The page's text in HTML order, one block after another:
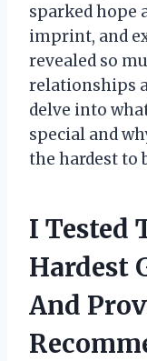
sparked hope
imprint, and
revealed so
relationships
delve into
special and
the hardest to
I Tested
Hardest
And